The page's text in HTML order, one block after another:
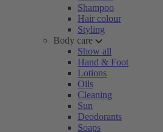
Shampoo
Hair colour
Styling
Body care
Show all
Hand & Foot
Lotions
Oils
Cleaning
Sun
Deodorants
Soaps